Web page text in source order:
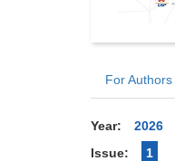
For Authors
Year: 2026
Issue:
1